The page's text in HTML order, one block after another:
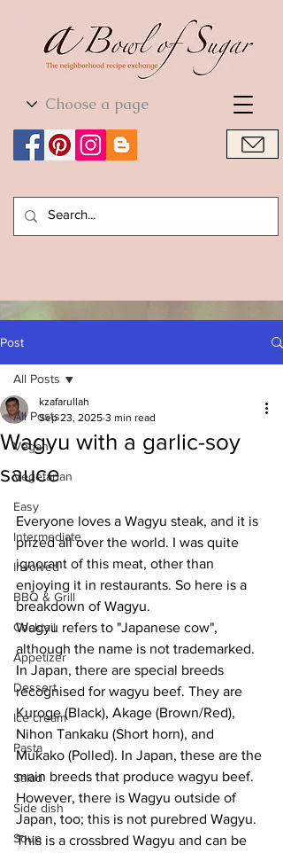
World Cuisine
Post
All Posts
Vegan
Vegetarian
Easy
Intermediate
Involved
BBQ & Grill
Cocktail
Appetizer
Dessert
Ice cream
Pasta
Salad
Side dish
Soup
All Posts
Wagyu with a garlic-soy
sauce
kzafarullah
Sep 23, 2025 3 min read
Everyone loves a Wagyu steak, and it is
prized all over the world. I was quite
ignorant of this meat, other than
enjoying it in restaurants. So here is a
breakdown of Wagyu.
Wagyu refers to "Japanese cow",
although the name is not trademarked.
In Japan, there are special breeds
recognised for wagyu beef. They are
Kuroge (Black), Akage (Brown/Red),
Nihon Tankaku (Short horn), and
Mukako (Polled). In Japan, these are the
main breeds that produce wagyu beef.
However, there is Wagyu outside of
Japan, too; this is not purebred Wagyu.
This is a crossbred Wagyu and can be